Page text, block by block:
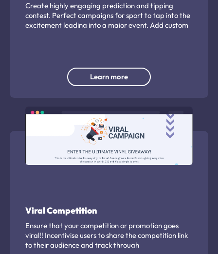
Create highly engaging prediction and tipping
contest. Perfect campaigns for sport to tap into the
excitement leading into a major event. Add custom
Learn more
Viral Competition
Ensure that your competition or promotion goes
viral!! Incentivise users to share the competition link
to their audience and track through